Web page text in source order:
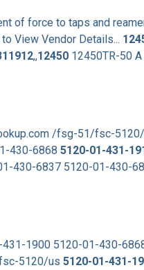
of force to taps and
View Vendor Details...
,,12450 12450TR-50
/fsg-51/fsc-
430-6868 5120-01-431-
430-6837 5120-01-430-
1900 5120-01-430-
5120/us 5120-01-431-